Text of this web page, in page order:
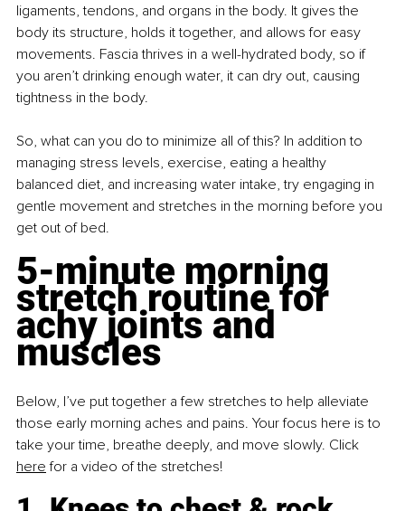
ligaments, tendons, and organs in the body. It gives the
body its structure, holds it together, and allows for easy
movements. Fascia thrives in a well-hydrated body, so if
you aren’t drinking enough water, it can dry out, causing
tightness in the body.
So, what can you do to minimize all of this? In addition to
managing stress levels, exercise, eating a healthy
balanced diet, and increasing water intake, try engaging in
gentle movement and stretches in the morning before you
get out of bed.
5-minute morning
stretch routine for
achy joints and
muscles
Below, I’ve put together a few stretches to help alleviate
those early morning aches and pains. Your focus here is to
take your time, breathe deeply, and move slowly. Click
here for a video of the stretches!